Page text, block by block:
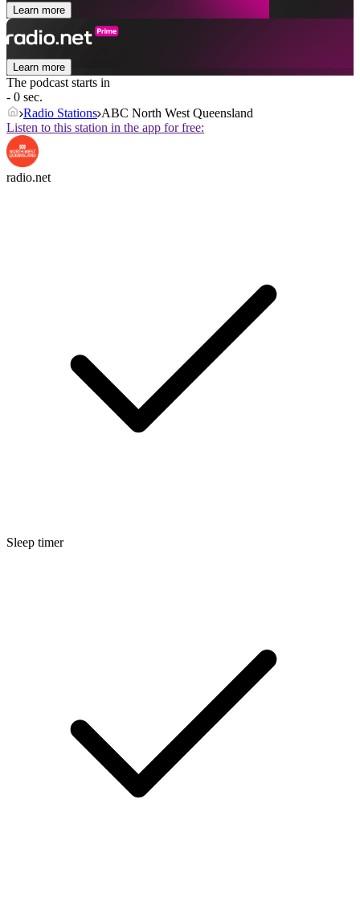
Learn more
Learn more
The podcast starts in
- 0 sec.
Radio Stations ABC North West Queensland
Listen to this station in the app for free:
radio.net
Sleep timer